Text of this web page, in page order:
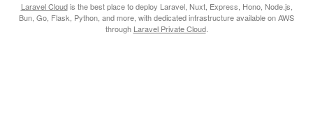
Laravel Cloudis the best place to deploy Laravel, Nuxt, Express, Hono, Node.js,
Bun, Go, Flask, Python, and more, with dedicated infrastructure available on AWS
through Laravel Private Cloud.